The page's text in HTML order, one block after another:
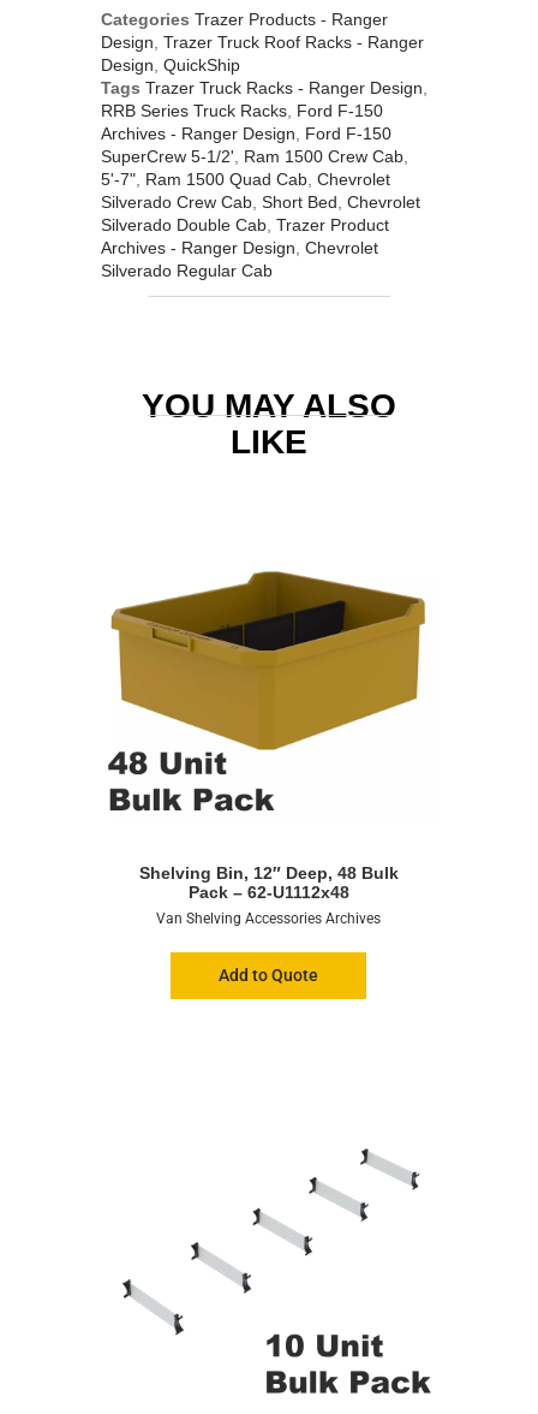
Categories Trazer Products - Ranger
Design Trazer Truck Roof Racks - Ranger
Design QuickShip
Tags Trazer Truck Racks - Ranger Design
RRB Series Truck Racks, Ford F-150
Archives - Ranger Design
Ford F-150
SuperCrew 5-1/2'
Ram 1500 Crew Cab,
5'-7", Ram 1500 Quad Cab, Chevrolet
Silverado Crew Cab, Short Bed Chevrolet
Silverado Double Cab, Trazer Product
Archives - Ranger Design Chevrolet
Silverado Regular Cab
YOU MAY ALSO
LIKE
Shelving Bin, 12″ Deep, 48 Bulk
Pack – 62-U1112x48
Van Shelving Accessories Archives
Add to Quote